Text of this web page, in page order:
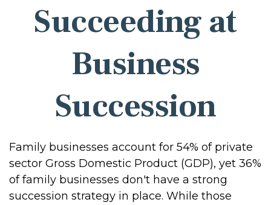
Succeeding at
Business
Succession
Family businesses account for 54% of private
sector Gross Domestic Product (GDP), yet 36%
of family businesses don't have a strong
succession strategy in place. While those